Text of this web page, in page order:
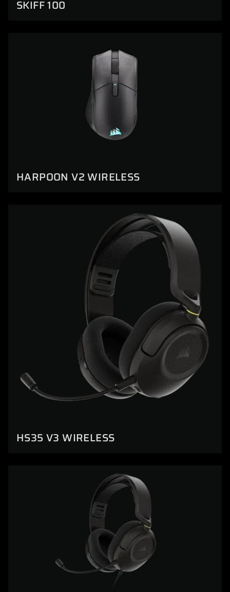
SKIFF 100
HARPOON V2 WIRELESS
HS35 V3 WIRELESS